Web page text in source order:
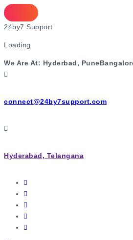
24by7 Support
Loading
We Are At: Hyderbad, Pune
connect@24by7support.com
Hyderabad, Telangana